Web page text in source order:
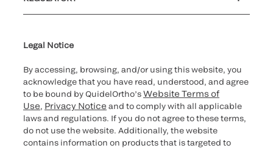
providers
Legal Notice
By accessing, browsing, and/or using this website, you
acknowledge that you have read, understood, and agree
to be bound by QuidelOrtho’sWebsite Terms of
Use, Privacy Notice and to comply with all applicable
laws and regulations. If you do not agree to these terms,
do not use the website. Additionally, the website
contains information on products that is targeted to